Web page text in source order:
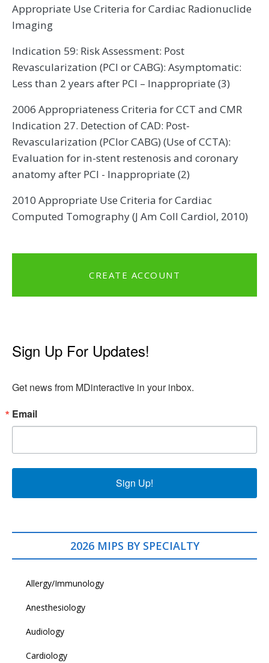
Appropriate Use Criteria for Cardiac Radionuclide
Imaging
Indication 59: Risk Assessment: Post
Revascularization (PCI or CABG): Asymptomatic:
Less than 2 years after PCI – Inappropriate (3)
2006 Appropriateness Criteria for CCT and CMR
Indication 27. Detection of CAD: Post-
Revascularization (PCIor CABG) (Use of CCTA):
Evaluation for in-stent restenosis and coronary
anatomy after PCI - Inappropriate (2)
2010 Appropriate Use Criteria for Cardiac
Computed Tomography (J Am Coll Cardiol, 2010)
CREATE ACCOUNT
Sign Up For Updates!
Get news from MDinteractive in your inbox.
Email
Sign Up!
2026 MIPS BY SPECIALTY
Allergy/Immunology
Anesthesiology
Audiology
Cardiology